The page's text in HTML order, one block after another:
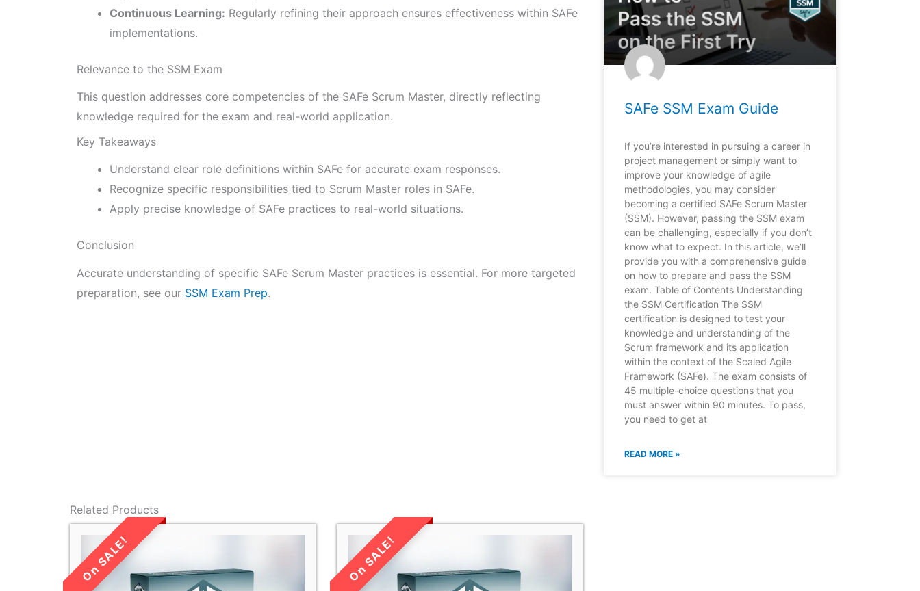
Continuous Learning: Regularly refining their approach ensures effectiveness within SAFe
implementations.
Relevance to the SSM Exam
This question addresses core competencies of the SAFe Scrum Master, directly reflecting
knowledge required for the exam and real-world application.
Key Takeaways
Understand clear role definitions within SAFe for accurate exam responses.
Recognize specific responsibilities tied to Scrum Master roles in SAFe.
Apply precise knowledge of SAFe practices to real-world situations.
Conclusion
Accurate understanding of specific SAFe Scrum Master practices is essential. For more targeted
preparation, see our SSM Exam Prep.
SAFe SSM Exam Guide
If you’re interested in pursuing a career in
project management or simply want to
improve your knowledge of agile
methodologies, you may consider
becoming a certified SAFe Scrum Master
(SSM). However, passing the SSM exam
can be challenging, especially if you don’t
know what to expect. In this article, we’ll
provide you with a comprehensive guide
on how to prepare and pass the SSM
exam. Table of Contents Understanding
the SSM Certification The SSM
certification is designed to test your
knowledge and understanding of the
Scrum framework and its application
within the context of the Scaled Agile
Framework (SAFe). The exam consists of
45 multiple-choice questions that you
must answer within 90 minutes. To pass,
you need to get at
READ MORE »
Related Products
LIMITED TIME
SALE!
LIMITED TIME
SALE!